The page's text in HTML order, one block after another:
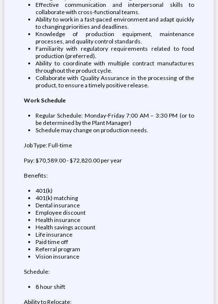
Effective communication and interpersonal skills to
collaborate with cross-functional teams.
Ability to work in a fast-paced environment and adapt quickly
to changing priorities and deadlines.
Knowledge of production equipment, maintenance
processes, and quality control standards.
Familiarity with regulatory requirements related to food
production (preferred).
Ability to coordinate with multiple contract manufactures
throughout the product cycle.
Collaborate with Quality Assurance in the processing of the
product, to ensure a timely positive release.
Work Schedule
Regular Schedule: Monday-Friday 7:00 AM – 3:30 PM (or to
be determined by the Plant Manager)
Schedule may change on production needs.
Job Type: Full-time
Pay: $70,589.00 - $72,820.00 per year
Benefits:
401(k)
401(k) matching
Dental insurance
Employee discount
Health insurance
Health savings account
Life insurance
Paid time off
Referral program
Vision insurance
Schedule:
8 hour shift
Ability to Relocate: